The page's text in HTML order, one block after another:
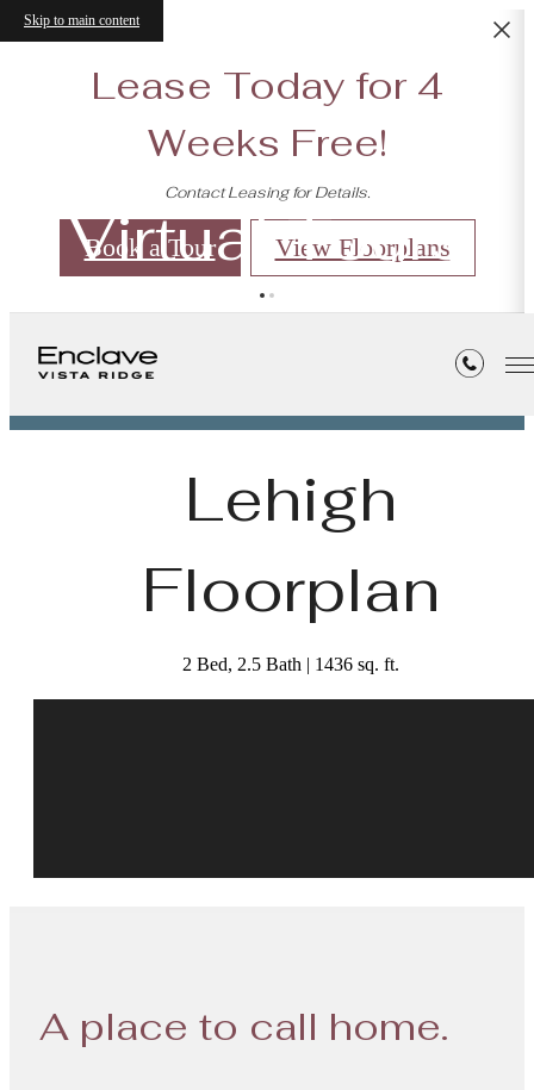
Skip to main content
Lease Today for 4
Weeks Free!
Contact Leasing for Details.
Book a Tour View Floorplans
Virtual Tours
Lehigh
Floorplan
2 Bed, 2.5 Bath | 1436 sq. ft.
A place to call home.